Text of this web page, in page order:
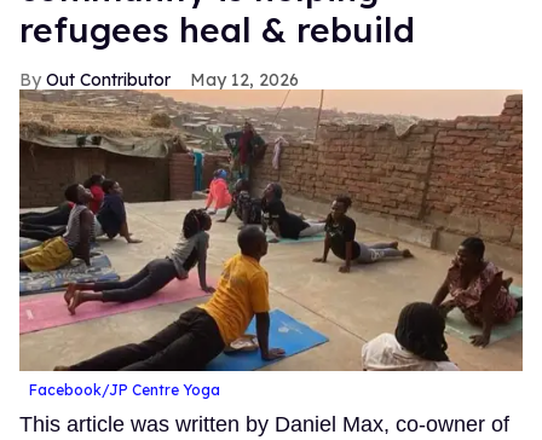
refugees heal & rebuild
Out Contributor May 12, 2026
Facebook/JP Centre Yoga
This article was written by Daniel Max, co-owner of